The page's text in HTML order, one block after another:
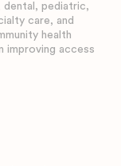
dental, pediatric,
care, and
health
improving access